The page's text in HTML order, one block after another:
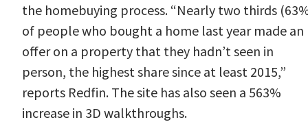
the homebuying process. “Nearly two thirds
of people who bought a home last year made an
offer on a property that they hadn’t seen in
person, the highest share since at least 2015,”
reports Redfin. The site has also seen a 563%
increase in 3D walkthroughs.